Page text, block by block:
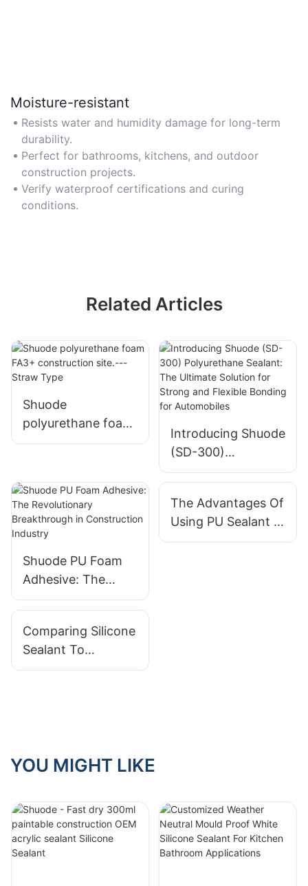
Moisture-resistant
Resists water and humidity damage for long-term
durability.
Perfect for bathrooms, kitchens, and outdoor
construction projects.
Verify waterproof certifications and curing
conditions.
Related Articles
Shuode
polyurethane foam
FA3+ construction
Introducing Shuode
(SD-300)
Polyurethane
Ultimate Solution
for Strong and
Flexible Bonding
Shuode PU Foam
Adhesive: The
Revolutionary
Construction
Industry
The Advantages Of
Using PU Sealant In
Construction
Comparing Silicone
Sealant To
Polyurethane
YOU MIGHT LIKE